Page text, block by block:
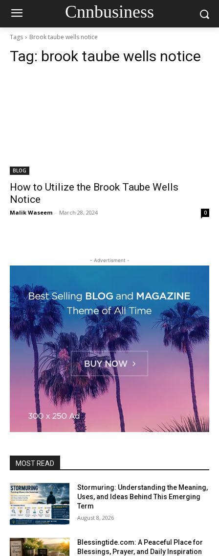
Cnnbusiness
Tags Brook taube wells notice
Tag: brook taube wells notice
BLOG
How to Utilize the Brook Taube Wells
Notice
Malik Waseem - March 28, 2024 0
- Advertisment -
MOST READ
Stormuring: Understanding the Meaning,
Uses, and Ideas Behind This Emerging
Term
August 8, 2026
Blessingtide.com: A Peaceful Place for
Blessings, Prayer, and Daily Inspiration